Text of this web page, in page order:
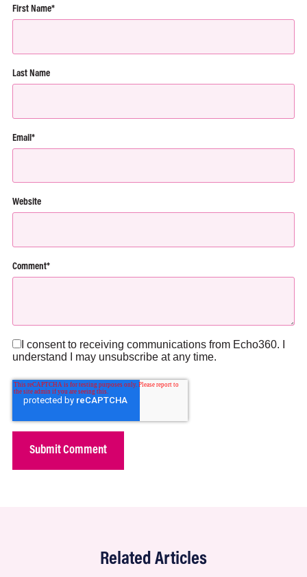
First Name*
Last Name
Email *
Website
Comment*
I consent to receiving communications from Echo360. I
understand I may unsubscribe at any time.
Related Articles